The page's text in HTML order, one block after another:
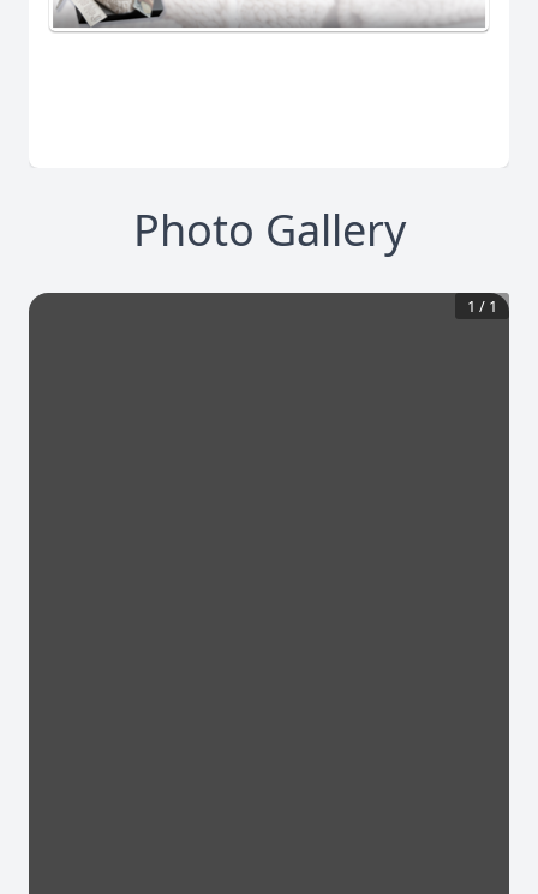
Photo Gallery
1 / 1